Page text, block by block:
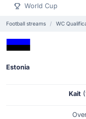
World Cup
Football streams WC
Estonia
Kait